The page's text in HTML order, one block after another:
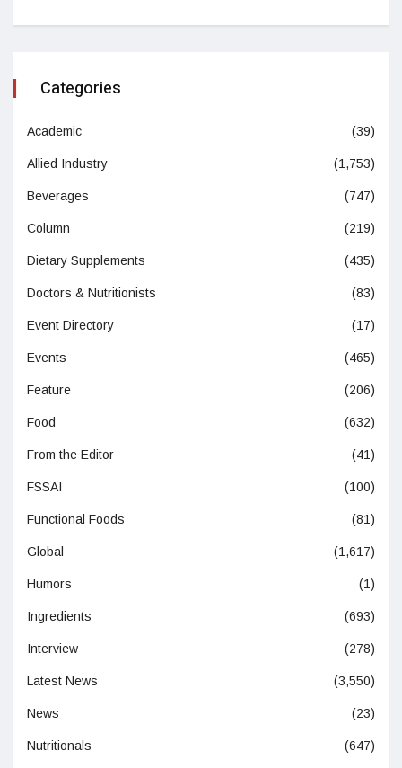
Categories
Academic (39)
Allied Industry (1,753)
Beverages (747)
Column (219)
Dietary Supplements (435)
Doctors & Nutritionists (83)
Event Directory (17)
Events (465)
Feature (206)
Food (632)
From the Editor (41)
FSSAI (100)
Functional Foods (81)
Global (1,617)
Humors (1)
Ingredients (693)
Interview (278)
Latest News (3,550)
News (23)
Nutritionals (647)